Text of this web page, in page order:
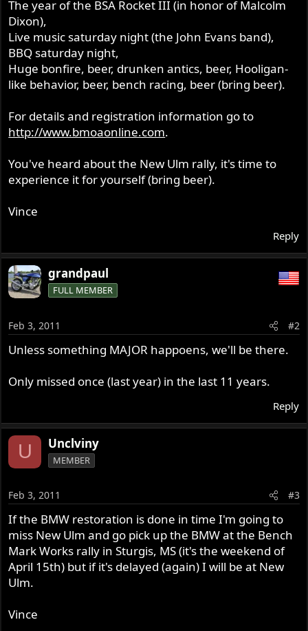
The year of the BSA Rocket III (in honor of Malcolm
Dixon),
Live music saturday night (the John Evans band),
BBQ saturday night,
Huge bonfire, beer, drunken antics, beer, Hooligan-
like behavior, beer, bench racing, beer (bring beer).
For details and registration information go to
http://www.bmoaonline.com.
You've heard about the New Ulm rally, it's time to
experience it for yourself (bring beer).
Vince
Reply
grandpaul
FULL MEMBER
Feb 3, 2011 #2
Unless something MAJOR happoens, we'll be there.
Only missed once (last year) in the last 11 years.
Reply
U Unclviny
MEMBER
Feb 3, 2011 #3
If the BMW restoration is done in time I'm going to
miss New Ulm and go pick up the BMW at the Bench
Mark Works rally in Sturgis, MS (it's the weekend of
April 15th) but if it's delayed (again) I will be at New
Ulm.
Vince